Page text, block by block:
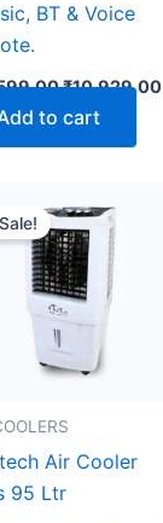
BT & Voice
₹10,929.00
to cart
Sale!
Air Cooler
95 Ltr
price
was:
₹13,999.00.